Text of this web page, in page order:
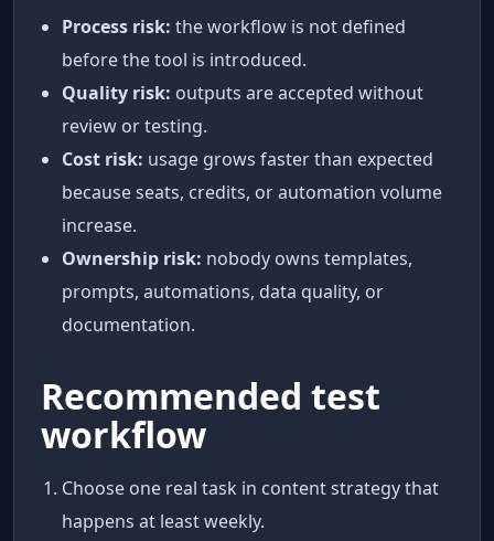
Process risk: the workflow is not defined
before the tool is introduced.
Quality risk: outputs are accepted without
review or testing.
Cost risk: usage grows faster than expected
because seats, credits, or automation volume
increase.
Ownership risk: nobody owns templates,
prompts, automations, data quality, or
documentation.
Recommended test
workflow
Choose one real task in content strategy that
happens at least weekly.